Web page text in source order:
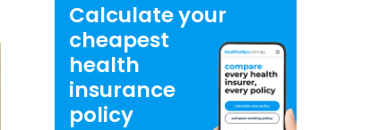
Calculate your
cheapest
health
insurance
policy